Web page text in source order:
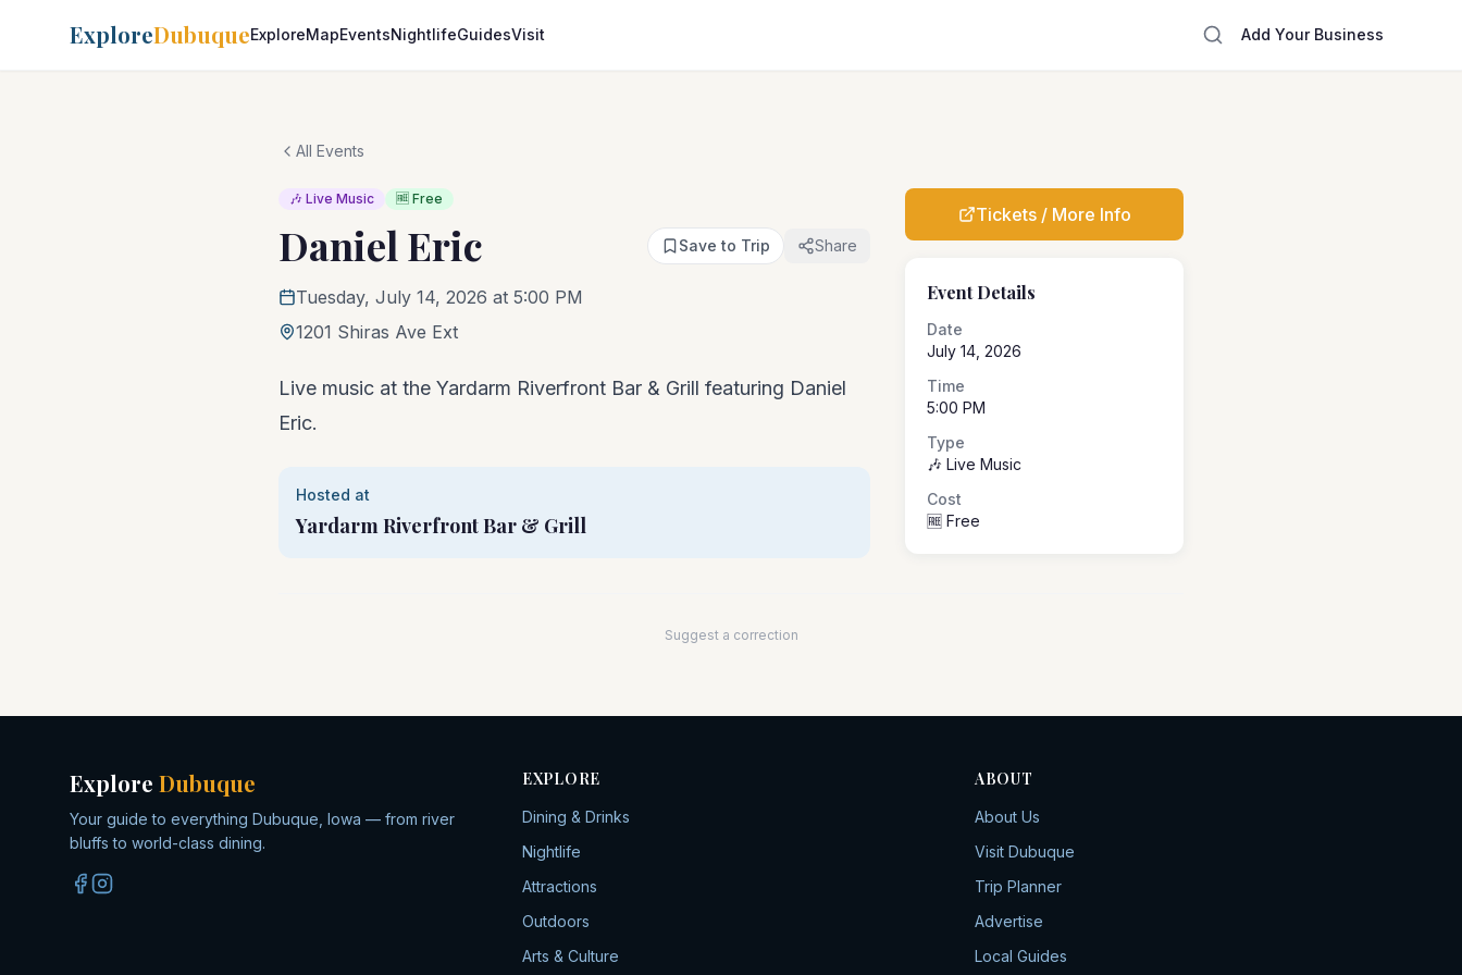
ExploreDubuqueExploreMapEventsNightlifeGuidesVisit Add Your Business
All Events
🎶 Live Music 🆓 Free
Daniel Eric Save to Trip Share
Tuesday, July 14, 2026 at 5:00 PM
1201 Shiras Ave Ext
Live music at the Yardarm Riverfront Bar & Grill featuring Daniel
Eric.
Hosted at
Yardarm Riverfront Bar & Grill
Tickets / More Info
Event Details
Date
July 14, 2026
Time
5:00 PM
Type
🎶 Live Music
Cost
🆓 Free
Suggest a correction
Explore Dubuque
Your guide to everything Dubuque, Iowa — from river
bluffs to world-class dining.
EXPLORE
Dining & Drinks
Nightlife
Attractions
Outdoors
Arts & Culture
ABOUT
About Us
Visit Dubuque
Trip Planner
Advertise
Local Guides